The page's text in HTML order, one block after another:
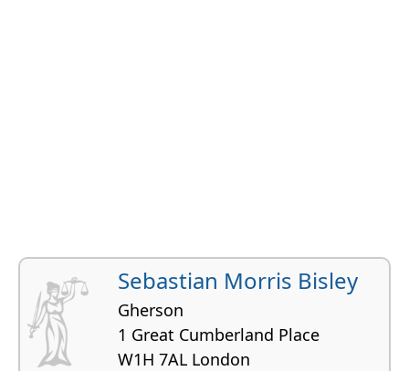
Sebastian Morris Bisley
Gherson
1 Great Cumberland Place
W1H 7AL London